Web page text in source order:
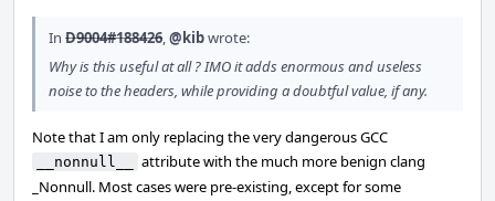
In D9004#188426,@kibwrote:
Why is this useful at all ? IMO it adds enormous and useless
noise to the headers, while providing a doubtful value, if any.
Note that I am only replacing the very dangerous GCC
__nonnull__
attribute with the much more benign clang
_Nonnull. Most cases were pre-existing, except for some